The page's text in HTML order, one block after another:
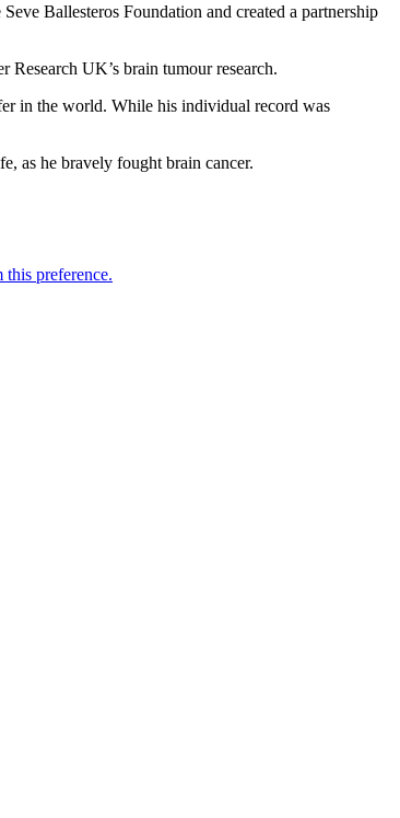
Ballesteros Foundation and created a partnership
UK’s brain tumour research.
in the world. While his individual record was
as he bravely fought brain cancer.